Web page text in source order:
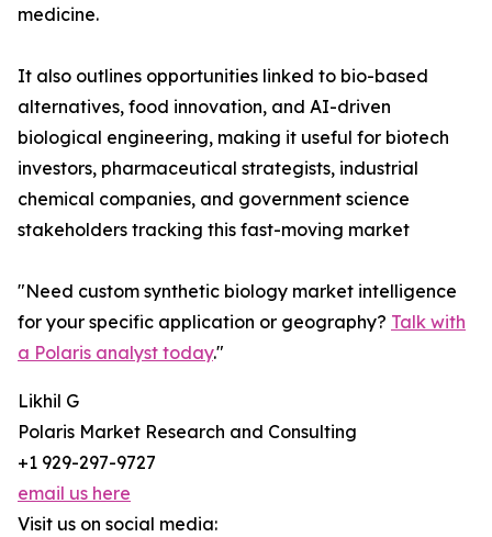
medicine.
It also outlines opportunities linked to bio-based
alternatives, food innovation, and AI-driven
biological engineering, making it useful for biotech
investors, pharmaceutical strategists, industrial
chemical companies, and government science
stakeholders tracking this fast-moving market
"Need custom synthetic biology market intelligence
for your specific application or geography? Talk with
a Polaris analyst today."
Likhil G
Polaris Market Research and Consulting
+1 929-297-9727
email us here
Visit us on social media: